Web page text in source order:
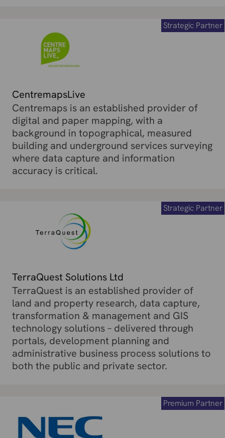
CentremapsLive
Strategic Partner
Centremaps is an established provider of
digital and paper mapping, with a
background in topographical, measured
building and underground services surveying
where data capture and information
accuracy is critical.
TerraQuest Solutions Ltd
Strategic Partner
TerraQuest is an established provider of
land and property research, data capture,
transformation & management and GIS
technology solutions – delivered through
portals, development planning and
administrative business process solutions to
both the public and private sector.
Premium Partner